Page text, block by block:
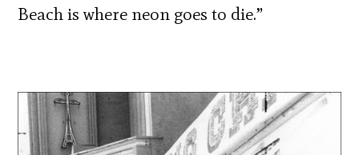
Beach is where neon goes to die.”